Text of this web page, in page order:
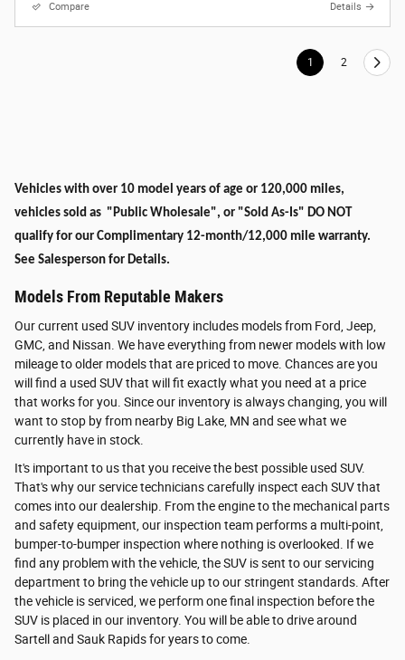
Compare Details
1 2
Vehicles with over 10 model years of age or 120,000 miles,
vehicles sold as "Public Wholesale", or "Sold As-Is" DO NOT
qualify for our Complimentary 12-month/12,000 mile warranty.
See Salesperson for Details.
Models From Reputable Makers
Our current used SUV inventory includes models from Ford, Jeep,
GMC, and Nissan. We have everything from newer models with low
mileage to older models that are priced to move. Chances are you
will find a used SUV that will fit exactly what you need at a price
that works for you. Since our inventory is always changing, you will
want to stop by from nearby Big Lake, MN and see what we
currently have in stock.
It's important to us that you receive the best possible used SUV.
That's why our service technicians carefully inspect each SUV that
comes into our dealership. From the engine to the mechanical parts
and safety equipment, our inspection team performs a multi-point,
bumper-to-bumper inspection where nothing is overlooked. If we
find any problem with the vehicle, the SUV is sent to our servicing
department to bring the vehicle up to our stringent standards. After
the vehicle is serviced, we perform one final inspection before the
SUV is placed in our inventory. You will be able to drive around
Sartell and Sauk Rapids for years to come.